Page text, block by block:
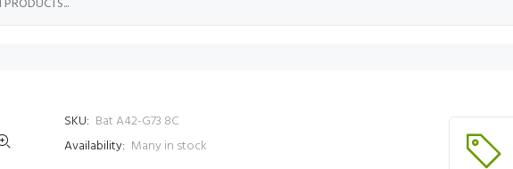
SKU: Bat A42-G73 8C
Availability: Many in stock